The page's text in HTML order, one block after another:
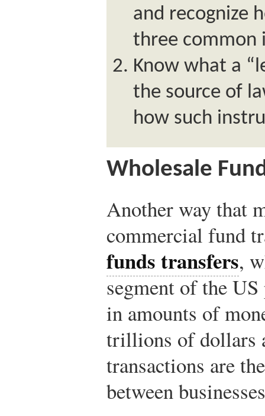
and recognize
three common
Know what a
the source of
how such
Wholesale
Another way that
commercial fund
funds transfers,
segment of the
in amounts of
trillions of dollars
transactions are
between